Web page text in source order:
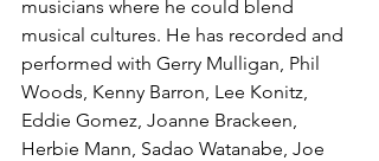
musicians where he could blend
musical cultures. He has recorded and
performed with Gerry Mulligan, Phil
Woods, Kenny Barron, Lee Konitz,
Eddie Gomez, Joanne Brackeen,
Herbie Mann, Sadao Watanabe, Joe